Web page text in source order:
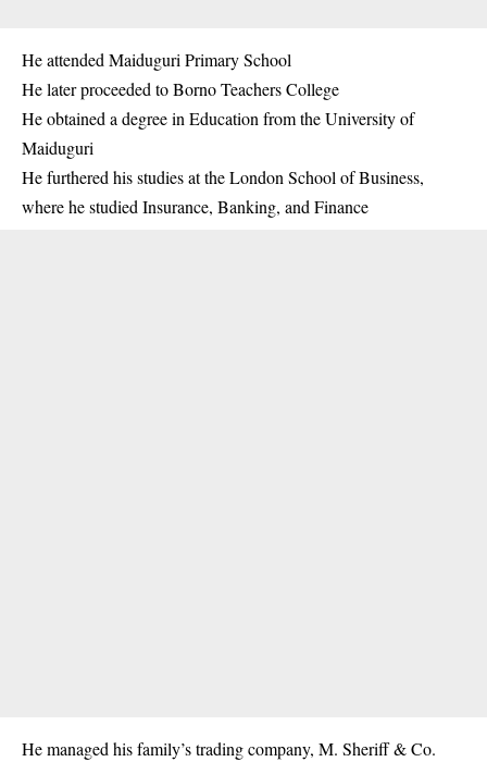
He attended Maiduguri Primary School
He later proceeded to Borno Teachers College
He obtained a degree in Education from the University of
Maiduguri
He furthered his studies at the London School of Business,
where he studied Insurance, Banking, and Finance
He managed his family’s trading company, M. Sheriff & Co.